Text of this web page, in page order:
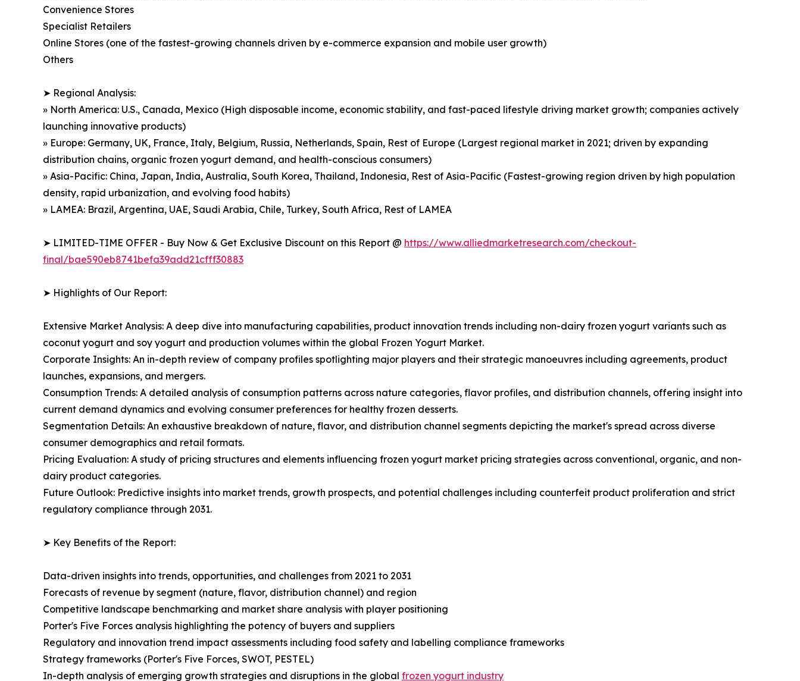
Convenience Stores
Specialist Retailers
Online Stores (one of the fastest-growing channels driven by e-commerce expansion and mobile user growth)
Others
➤ Regional Analysis:
» North America: U.S., Canada, Mexico (High disposable income, economic stability, and fast-paced lifestyle driving market growth; companies actively
launching innovative products)
» Europe: Germany, UK, France, Italy, Belgium, Russia, Netherlands, Spain, Rest of Europe (Largest regional market in 2021; driven by expanding
distribution chains, organic frozen yogurt demand, and health-conscious consumers)
» Asia-Pacific: China, Japan, India, Australia, South Korea, Thailand, Indonesia, Rest of Asia-Pacific (Fastest-growing region driven by high population
density, rapid urbanization, and evolving food habits)
» LAMEA: Brazil, Argentina, UAE, Saudi Arabia, Chile, Turkey, South Africa, Rest of LAMEA
➤ LIMITED-TIME OFFER - Buy Now & Get Exclusive Discount on this Report @ https://www.alliedmarketresearch.com/checkout-
final/bae590eb8741befa39add21cfff30883
➤ Highlights of Our Report:
Extensive Market Analysis: A deep dive into manufacturing capabilities, product innovation trends including non-dairy frozen yogurt variants such as
coconut yogurt and soy yogurt and production volumes within the global Frozen Yogurt Market.
Corporate Insights: An in-depth review of company profiles spotlighting major players and their strategic manoeuvres including agreements, product
launches, expansions, and mergers.
Consumption Trends: A detailed analysis of consumption patterns across nature categories, flavor profiles, and distribution channels, offering insight into
current demand dynamics and evolving consumer preferences for healthy frozen desserts.
Segmentation Details: An exhaustive breakdown of nature, flavor, and distribution channel segments depicting the market's spread across diverse
consumer demographics and retail formats.
Pricing Evaluation: A study of pricing structures and elements influencing frozen yogurt market pricing strategies across conventional, organic, and non-
dairy product categories.
Future Outlook: Predictive insights into market trends, growth prospects, and potential challenges including counterfeit product proliferation and strict
regulatory compliance through 2031.
➤ Key Benefits of the Report:
Data-driven insights into trends, opportunities, and challenges from 2021 to 2031
Forecasts of revenue by segment (nature, flavor, distribution channel) and region
Competitive landscape benchmarking and market share analysis with player positioning
Porter's Five Forces analysis highlighting the potency of buyers and suppliers
Regulatory and innovation trend impact assessments including food safety and labelling compliance frameworks
Strategy frameworks (Porter's Five Forces, SWOT, PESTEL)
In-depth analysis of emerging growth strategies and disruptions in the global frozen yogurt industry